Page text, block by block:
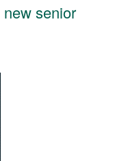
senior